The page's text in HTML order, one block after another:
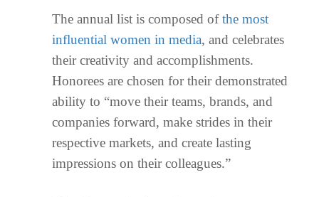
The annual list is composed ofthe most
influential women in media, and celebrates
their creativity and accomplishments.
Honorees are chosen for their demonstrated
ability to “move their teams, brands, and
companies forward, make strides in their
respective markets, and create lasting
impressions on their colleagues.”